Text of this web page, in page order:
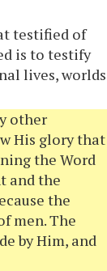
testified of
is to testify
lives, worlds
other
His glory that
the Word
and the
the
men. The
by Him, and